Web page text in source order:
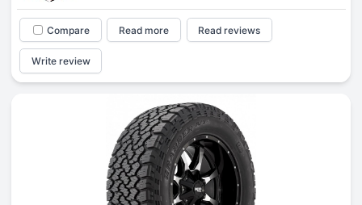
Compare Read more Read reviews
Write review